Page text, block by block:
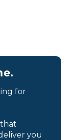
for
you